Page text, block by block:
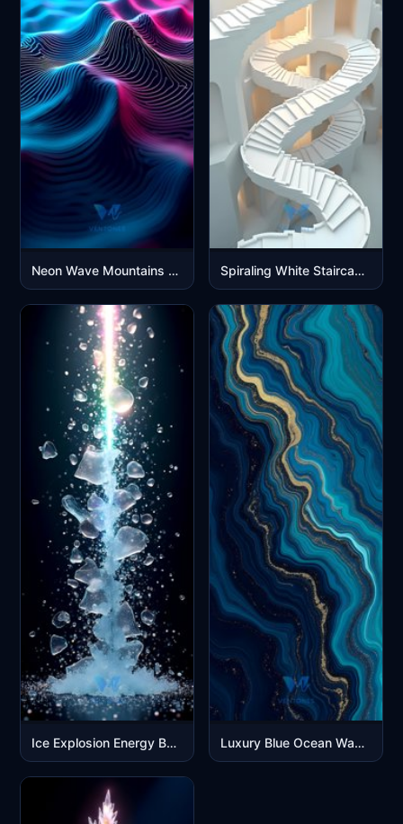
Neon Wave Mountains - Abstract 3D Flowing Digital Landscape Spiraling White Staircase Architecture 3D Render Mobile Wallpaper
Ice Explosion Energy Beam - Dynamic Blue Crystal Burst Wallpaper Luxury Blue Ocean Waves Abstract Marble Gold Veins Mobile Wallpaper